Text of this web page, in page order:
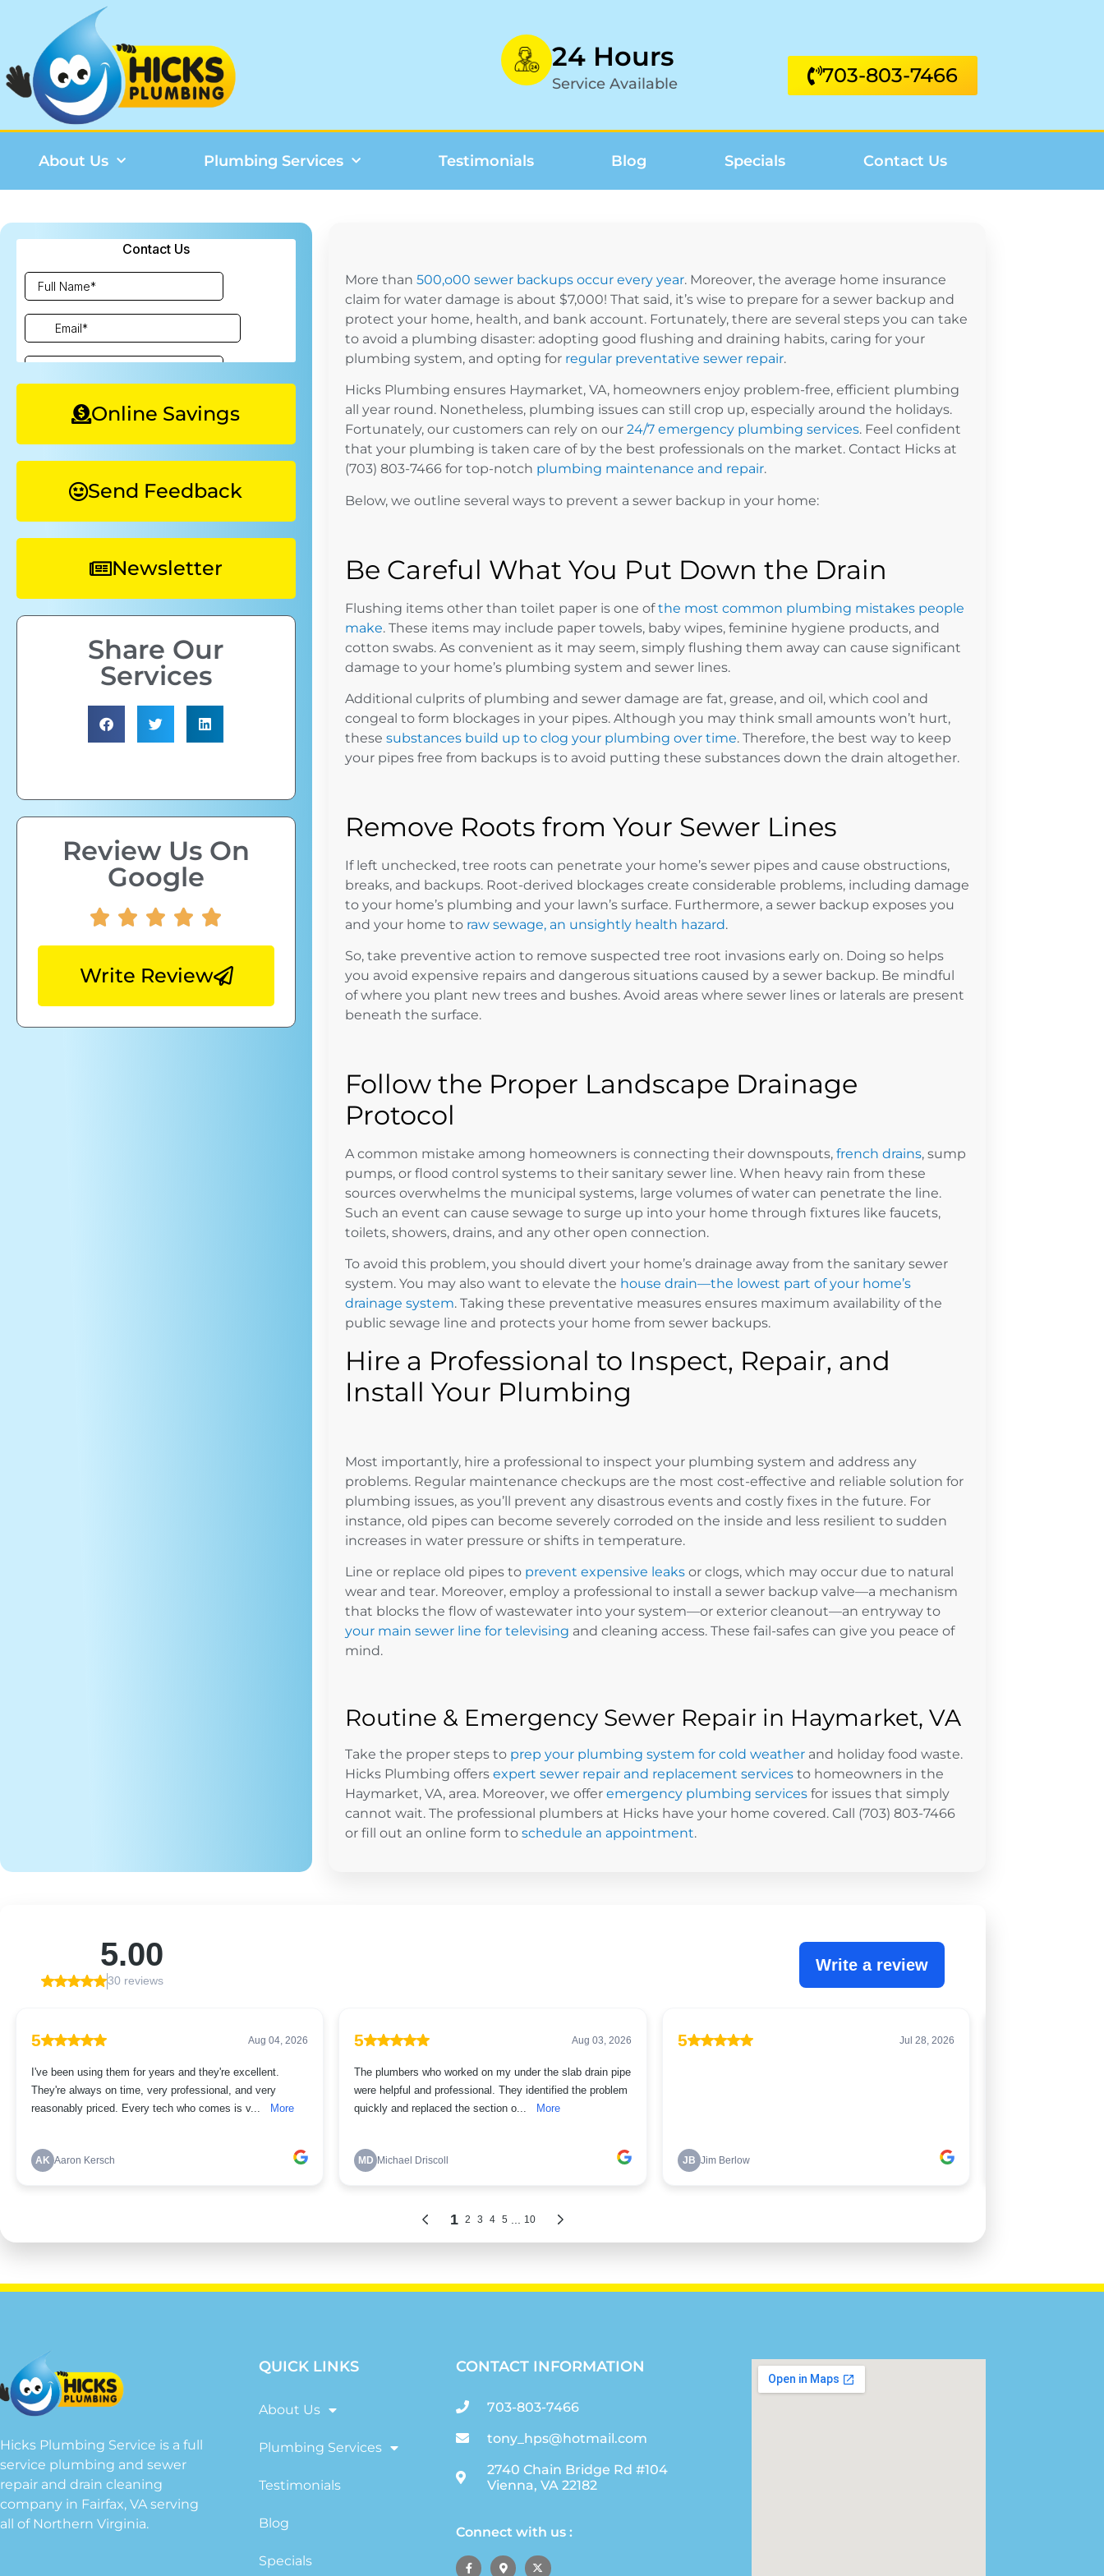
24 Hours
Service Available 703-803-7466
About Us Plumbing Services Testimonials Blog Specials Contact Us
Online Savings
Send Feedback
Newsletter
Share Our
Services
Review Us On
Google
Write Review
More than 500,o00 sewer backups occur every year. Moreover, the average home insurance
claim for water damage is about $7,000! That said, it’s wise to prepare for a sewer backup and
protect your home, health, and bank account. Fortunately, there are several steps you can take
to avoid a plumbing disaster: adopting good flushing and draining habits, caring for your
plumbing system, and opting for regular preventative sewer repair.
Hicks Plumbing ensures Haymarket, VA, homeowners enjoy problem-free, efficient plumbing
all year round. Nonetheless, plumbing issues can still crop up, especially around the holidays.
Fortunately, our customers can rely on our 24/7 emergency plumbing services. Feel confident
that your plumbing is taken care of by the best professionals on the market. Contact Hicks at
(703) 803-7466 for top-notch plumbing maintenance and repair.
Below, we outline several ways to prevent a sewer backup in your home:
Be Careful What You Put Down the Drain
Flushing items other than toilet paper is one ofthe most common plumbing mistakes people
make. These items may include paper towels, baby wipes, feminine hygiene products, and
cotton swabs. As convenient as it may seem, simply flushing them away can cause significant
damage to your home’s plumbing system and sewer lines.
Additional culprits of plumbing and sewer damage are fat, grease, and oil, which cool and
congeal to form blockages in your pipes. Although you may think small amounts won’t hurt,
these substances build up to clog your plumbing over time. Therefore, the best way to keep
your pipes free from backups is to avoid putting these substances down the drain altogether.
Remove Roots from Your Sewer Lines
If left unchecked, tree roots can penetrate your home’s sewer pipes and cause obstructions,
breaks, and backups. Root-derived blockages create considerable problems, including damage
to your home’s plumbing and your lawn’s surface. Furthermore, a sewer backup exposes you
and your home to raw sewage, an unsightly health hazard.
So, take preventive action to remove suspected tree root invasions early on. Doing so helps
you avoid expensive repairs and dangerous situations caused by a sewer backup. Be mindful
of where you plant new trees and bushes. Avoid areas where sewer lines or laterals are present
beneath the surface.
Follow the Proper Landscape Drainage
Protocol
A common mistake among homeowners is connecting their downspouts, french drains, sump
pumps, or flood control systems to their sanitary sewer line. When heavy rain from these
sources overwhelms the municipal systems, large volumes of water can penetrate the line.
Such an event can cause sewage to surge up into your home through fixtures like faucets,
toilets, showers, drains, and any other open connection.
To avoid this problem, you should divert your home’s drainage away from the sanitary sewer
system. You may also want to elevate the house drain—the lowest part of your home’s
drainage system. Taking these preventative measures ensures maximum availability of the
public sewage line and protects your home from sewer backups.
Hire a Professional to Inspect, Repair, and
Install Your Plumbing
Most importantly, hire a professional to inspect your plumbing system and address any
problems. Regular maintenance checkups are the most cost-effective and reliable solution for
plumbing issues, as you’ll prevent any disastrous events and costly fixes in the future. For
instance, old pipes can become severely corroded on the inside and less resilient to sudden
increases in water pressure or shifts in temperature.
Line or replace old pipes to prevent expensive leaksor clogs, which may occur due to natural
wear and tear. Moreover, employ a professional to install a sewer backup valve—a mechanism
that blocks the flow of wastewater into your system—or exterior cleanout—an entryway to
your main sewer line for televising and cleaning access. These fail-safes can give you peace of
mind.
Routine & Emergency Sewer Repair in Haymarket, VA
Take the proper steps to prep your plumbing system for cold weatherand holiday food waste.
Hicks Plumbing offers expert sewer repair and replacement servicesto homeowners in the
Haymarket, VA, area. Moreover, we offer emergency plumbing servicesfor issues that simply
cannot wait. The professional plumbers at Hicks have your home covered. Call (703) 803-7466
or fill out an online form to schedule an appointment.
Hicks Plumbing Service is a full
service plumbing and sewer
repair and drain cleaning
company in Fairfax, VA serving
all of Northern Virginia.
QUICK LINKS
About Us
Plumbing Services
Testimonials
Blog
Specials
CONTACT INFORMATION
703-803-7466
tony_hps@hotmail.com
2740 Chain Bridge Rd #104
Vienna, VA 22182
Connect with us :